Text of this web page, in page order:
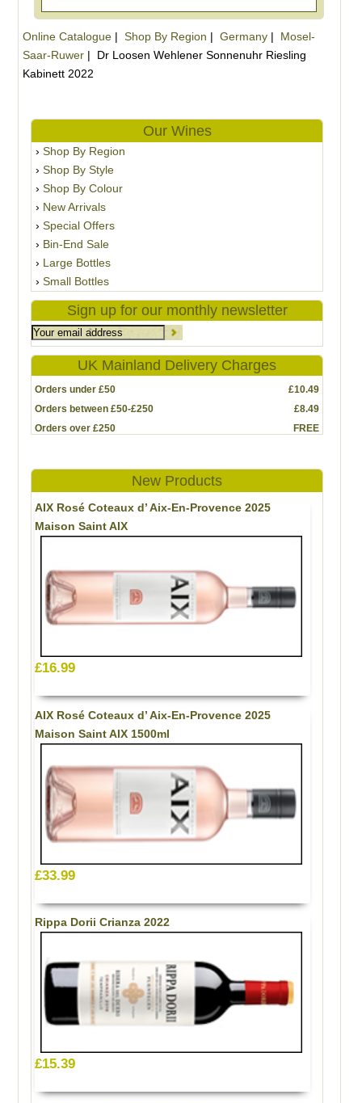
Online Catalogue| Shop By Region | Germany| Mosel-
Saar-Ruwer| Dr Loosen Wehlener Sonnenuhr Riesling
Kabinett 2022
Our Wines
Shop By Region
Shop By Style
Shop By Colour
New Arrivals
Special Offers
Bin-End Sale
Large Bottles
Small Bottles
Sign up for our monthly newsletter
UK Mainland Delivery Charges
Orders under £50
£10.49
Orders between £50-£250
£8.49
Orders over £250
FREE
New Products
AIX Rosé Coteaux d’ Aix-En-Provence 2025
Maison Saint AIX
£16.99
AIX Rosé Coteaux d’ Aix-En-Provence 2025
Maison Saint AIX 1500ml
£33.99
Rippa Dorii Crianza 2022
£15.39